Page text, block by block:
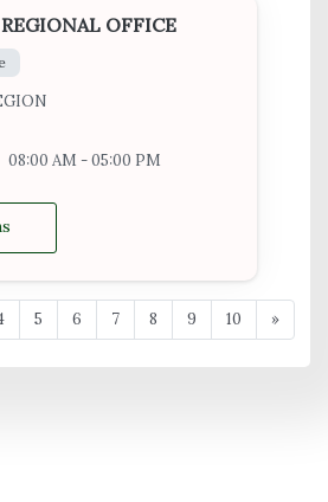
OFFICE
08:00 AM - 05:00 PM
5 6 7 8 9 10 »